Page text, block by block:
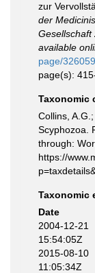
zur
der
Gesellschaft
available
page/
page(s):
Taxonomic
Collins,
Scyphozoa.
through:
https://
Taxonomic
Date
2004-12-21
15:54:05Z
2015-08-10
11:05:34Z